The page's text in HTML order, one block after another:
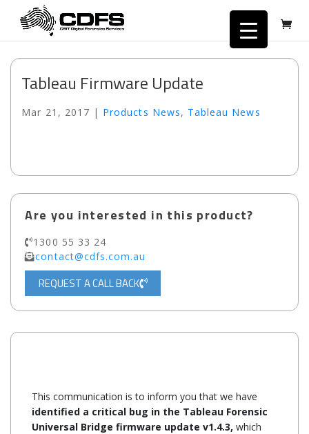
Tableau Firmware Update
Mar 21, 2017 | Products News, Tableau News
Are you interested in this product?
1300 55 33 24
contact@cdfs.com.au
REQUEST A CALL BACK
This communication is to inform you that we have
identified a critical bug in the Tableau Forensic
Universal Bridge firmware update v1.4.3, which